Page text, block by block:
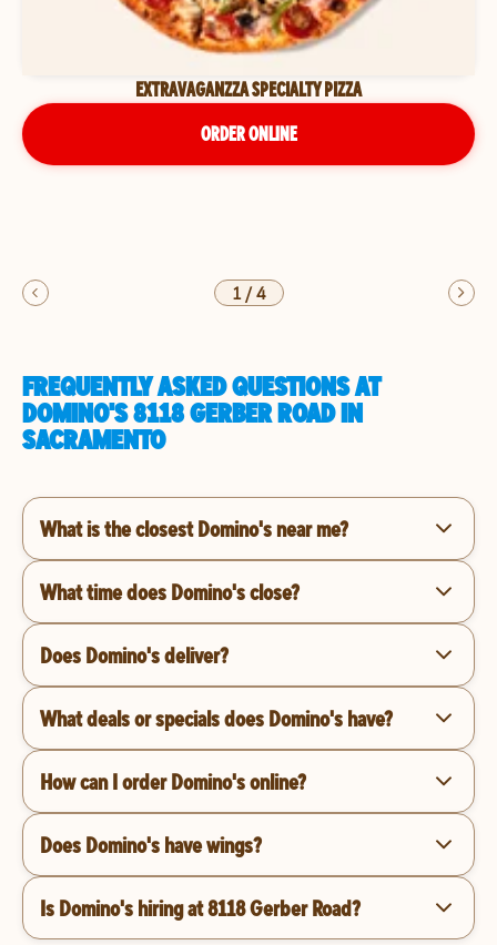
EXTRAVAGANZZA SPECIALTY PIZZA
ORDER ONLINE
1/4
FREQUENTLY ASKED QUESTIONS AT
DOMINO'S 8118 GERBER ROAD IN
SACRAMENTO
What is the closest Domino's near me?
What time does Domino's close?
Does Domino's deliver?
What deals or specials does Domino's have?
How can I order Domino's online?
Does Domino's have wings?
Is Domino's hiring at 8118 Gerber Road?